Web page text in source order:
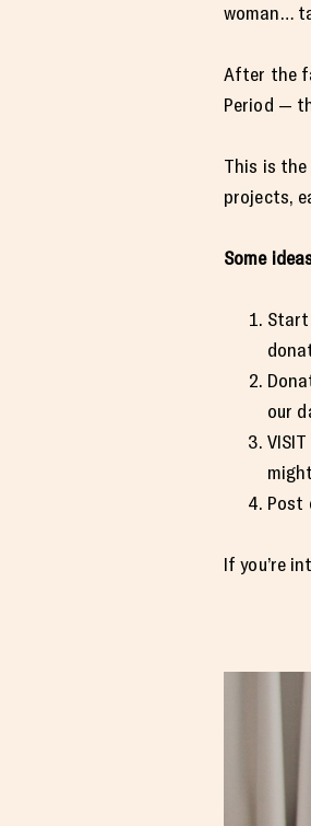
woman…
After the
Period —
This is
projects,
Some
Start
our
Post
If you’re